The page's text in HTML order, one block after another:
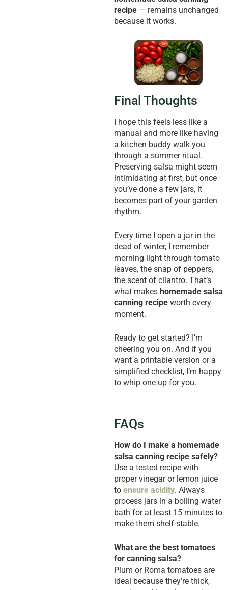
recipe — remains unchanged
because it works.
Final Thoughts
I hope this feels less like a
manual and more like having
a kitchen buddy walk you
through a summer ritual.
Preserving salsa might seem
intimidating at first, but once
you’ve done a few jars, it
becomes part of your garden
rhythm.
Every time I open a jar in the
dead of winter, I remember
morning light through tomato
leaves, the snap of peppers,
the scent of cilantro. That’s
what makes homemade salsa
canning recipe worth every
moment.
Ready to get started? I’m
cheering you on. And if you
want a printable version or a
simplified checklist, I’m happy
to whip one up for you.
FAQs
How do I make a homemade
salsa canning recipe safely?
Use a tested recipe with
proper vinegar or lemon juice
to ensure acidity. Always
process jars in a boiling water
bath for at least 15 minutes to
make them shelf-stable.
What are the best tomatoes
for canning salsa?
Plum or Roma tomatoes are
ideal because they’re thick,